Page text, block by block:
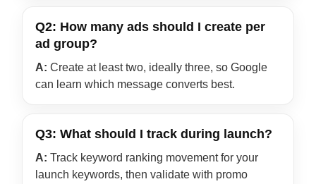
Q2: How many ads should I create per
ad group?
A: Create at least two, ideally three, so Google
can learn which message converts best.
Q3: What should I track during launch?
A: Track keyword ranking movement for your
launch keywords, then validate with promo